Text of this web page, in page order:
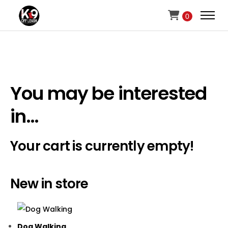
0
You may be interested
in…
Your cart is currently empty!
New in store